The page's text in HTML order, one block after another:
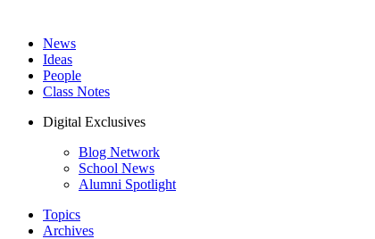
News
Ideas
People
Class Notes
Digital Exclusives
Blog Network
School News
Alumni Spotlight
Topics
Archives